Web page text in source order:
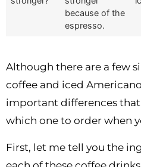
because of the
espresso.
Although there are a few
coffee and iced
important differences
which one to order when
First, let me tell you the